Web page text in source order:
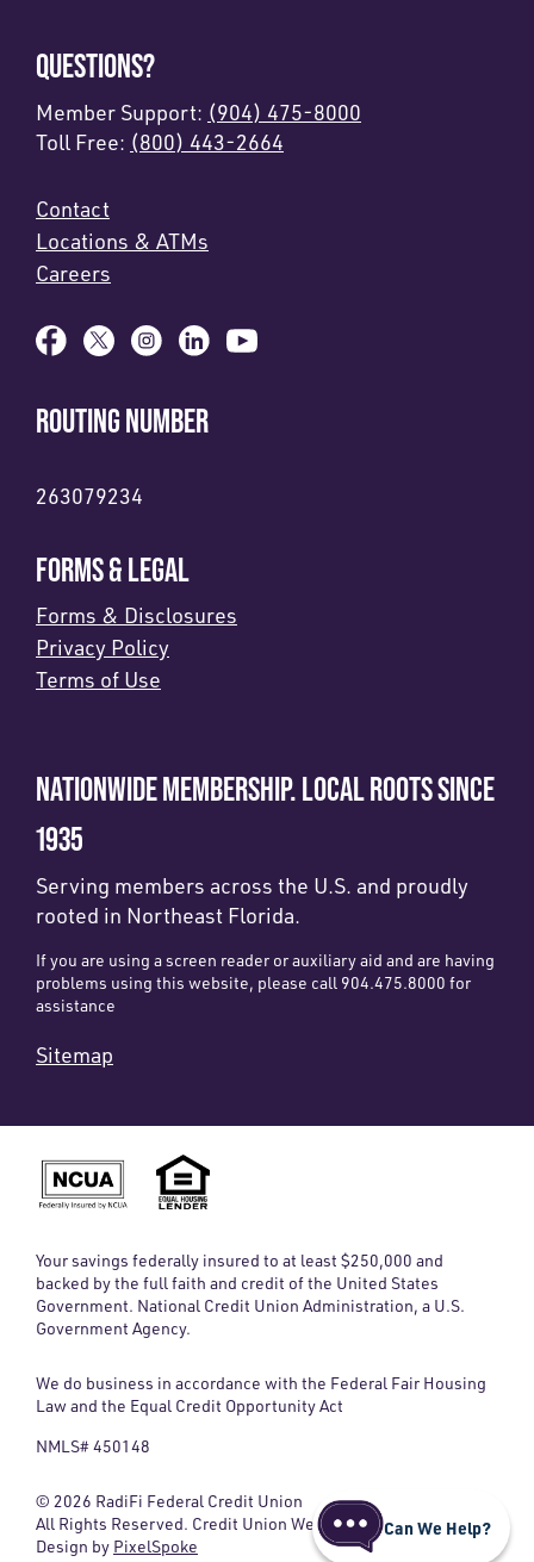
QUESTIONS?
Member Support: (904) 475-8000
Toll Free: (800) 443-2664
Contact
Locations & ATMs
Careers
ROUTING NUMBER
263079234
FORMS & LEGAL
Forms & Disclosures
Privacy Policy
Terms of Use
NATIONWIDE MEMBERSHIP. LOCAL ROOTS SINCE
1935
Serving members across the U.S. and proudly
rooted in Northeast Florida.
If you are using a screen reader or auxiliary aid and are having
problems using this website, please call 904.475.8000 for
assistance
Sitemap
Your savings federally insured to at least $250,000 and
backed by the full faith and credit of the United States
Government. National Credit Union Administration, a U.S.
Government Agency.
We do business in accordance with the Federal Fair Housing
Law and the Equal Credit Opportunity Act
NMLS# 450148
© 2026 RadiFi Federal Credit Union
All Rights Reserved. Credit Union Website
Design by PixelSpoke
Can We Help?